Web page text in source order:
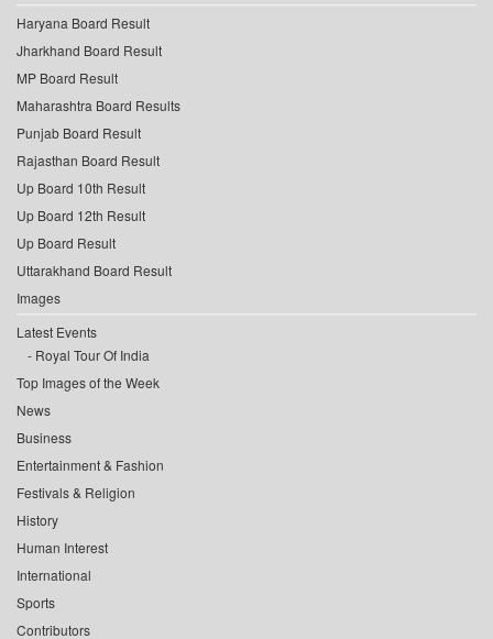
Haryana Board Result
Jharkhand Board Result
MP Board Result
Maharashtra Board Results
Punjab Board Result
Rajasthan Board Result
Up Board 10th Result
Up Board 12th Result
Up Board Result
Uttarakhand Board Result
Images
Latest Events
Royal Tour Of India
Top Images of the Week
News
Business
Entertainment & Fashion
Festivals & Religion
History
Human Interest
International
Sports
Contributors